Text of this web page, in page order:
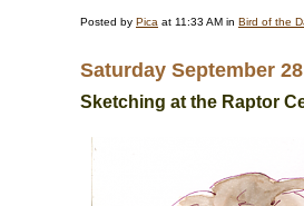
Posted by Pica at 11:33 AM in Bird of the
Saturday September
Sketching at the Raptor